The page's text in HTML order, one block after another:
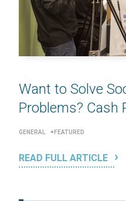
Want to Solve
Problems? Cash
GENERAL FEATURED
READ FULL ARTICLE